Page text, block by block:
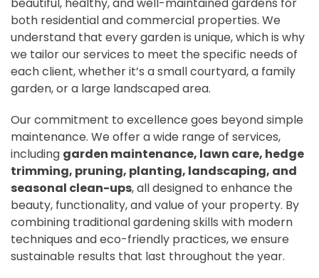
both residential and commercial properties. We
understand that every garden is unique, which is why
we tailor our services to meet the specific needs of
each client, whether it’s a small courtyard, a family
garden, or a large landscaped area.
Our commitment to excellence goes beyond simple
maintenance. We offer a wide range of services,
including garden maintenance, lawn care, hedge
trimming, pruning, planting, landscaping, and
seasonal clean-ups, all designed to enhance the
beauty, functionality, and value of your property. By
combining traditional gardening skills with modern
techniques and eco-friendly practices, we ensure
sustainable results that last throughout the year.